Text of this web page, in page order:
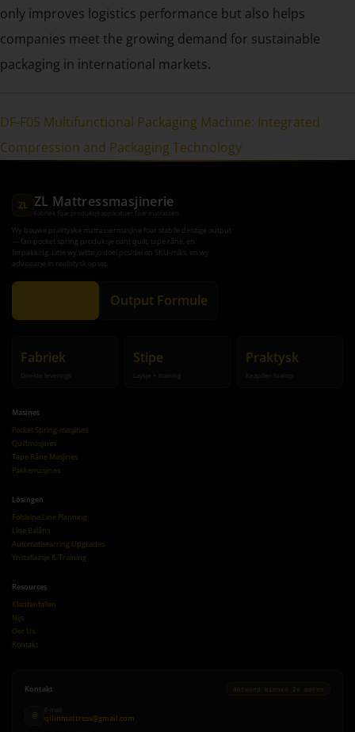
only improves logistics performance but also helps
companies meet the growing demand for sustainable
packaging in international markets.
DF-F05 Multifunctional Packaging Machine: Integrated
Compression and Packaging Technology
ZL ZL Mattressmasjinerie
Fabriek foar produksjeapparatuer foar matrassen
Wy bouwe praktyske matrassermasjine foar stabile deistige output
— fan pocket spring produksje oant quilt, tape râne, en
ferpakking. Litte wy witte jo doel pcs/dei en SKU-miks, en wy
advisearje in realistysk opset.
Output Formule
Fabriek
Direkte leverings
Stipe
Laysje + training
Praktysk
Keapder-foarop
Masines
Pocket Spring-masjines
Quiltmasjines
Tape Râne Masjines
Pakkemasjines
Lösingen
Folsleine Line Planning
Line Balâns
Automatisearring Upgrades
Ynstallaasje & Training
Resources
Klantenfallen
Nijs
Oer Us
Kontakt
Kontakt Antwurd binnen 24 oeren
@
E-mail
qilinmattress@gmail.com